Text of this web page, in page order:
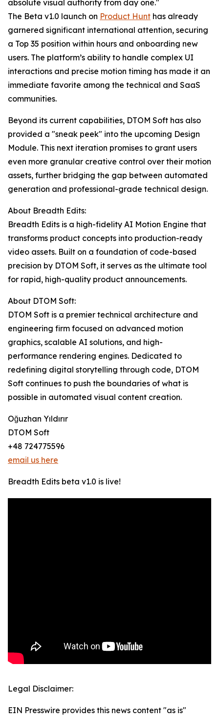
absolute visual authority from day one."
The Beta v1.0 launch on Product Hunt has already
garnered significant international attention, securing
a Top 35 position within hours and onboarding new
users. The platform’s ability to handle complex UI
interactions and precise motion timing has made it an
immediate favorite among the technical and SaaS
communities.
Beyond its current capabilities, DTOM Soft has also
provided a "sneak peek" into the upcoming Design
Module. This next iteration promises to grant users
even more granular creative control over their motion
assets, further bridging the gap between automated
generation and professional-grade technical design.
About Breadth Edits:
Breadth Edits is a high-fidelity AI Motion Engine that
transforms product concepts into production-ready
video assets. Built on a foundation of code-based
precision by DTOM Soft, it serves as the ultimate tool
for rapid, high-quality product announcements.
About DTOM Soft:
DTOM Soft is a premier technical architecture and
engineering firm focused on advanced motion
graphics, scalable AI solutions, and high-
performance rendering engines. Dedicated to
redefining digital storytelling through code, DTOM
Soft continues to push the boundaries of what is
possible in automated visual content creation.
Oğuzhan Yıldırır
DTOM Soft
+48 724775596
email us here
Breadth Edits beta v1.0 is live!
Legal Disclaimer:
EIN Presswire provides this news content "as is"